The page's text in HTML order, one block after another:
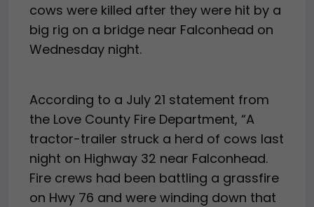
cows were killed after they were hit by a
big rig on a bridge near Falconhead on
Wednesday night.
According to a July 21 statement from
the Love County Fire Department, “A
tractor-trailer struck a herd of cows last
night on Highway 32 near Falconhead.
Fire crews had been battling a grassfire
on Hwy 76 and were winding down that